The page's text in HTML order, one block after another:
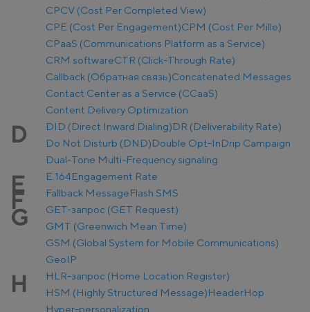
CPCV (Cost Per Completed View)
CPE (Cost Per Engagement)CPM (Cost Per Mille)
CPaaS (Communications Platform as a Service)
CRM softwareCTR (Click-Through Rate)
Callback (Обратная связь)Concatenated Messages
Contact Center as a Service (CCaaS)
Content Delivery Optimization
D DID (Direct Inward Dialing)DR (Deliverability Rate)
Do Not Disturb (DND)Double Opt-InDrip Campaign
Dual-Tone Multi-Frequency signaling
E E.164Engagement Rate
F Fallback MessageFlash SMS
G
GET-запрос (GET Request)
GMT (Greenwich Mean Time)
GSM (Global System for Mobile Communications)
GeoIP
H
HLR-запрос (Home Location Register)
HSM (Highly Structured Message)HeaderHop
Hyper-personalization